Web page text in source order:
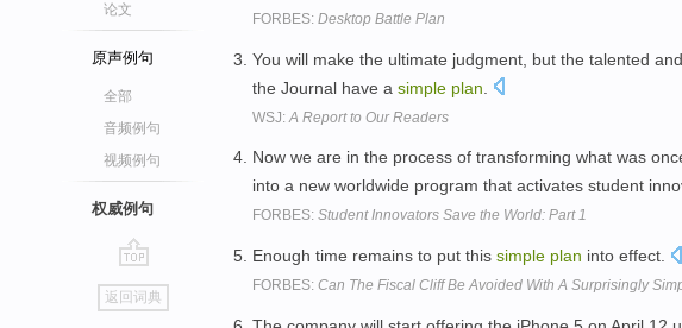
论文
原声例句
全部
音频例句
视频例句
权威例句
go
top
返回词典
FORBES: Desktop Battle Plan
You will make the ultimate judgment, but the talented
the Journal have a simple plan
WSJ: A Report to Our Readers
Now we are in the process of transforming what was
into a new worldwide program that activates student
FORBES: Student Innovators Save the World: Part 1
Enough time remains to put this simple plan into effect.
FORBES: Can The Fiscal Cliff Be Avoided With A Surprisingly